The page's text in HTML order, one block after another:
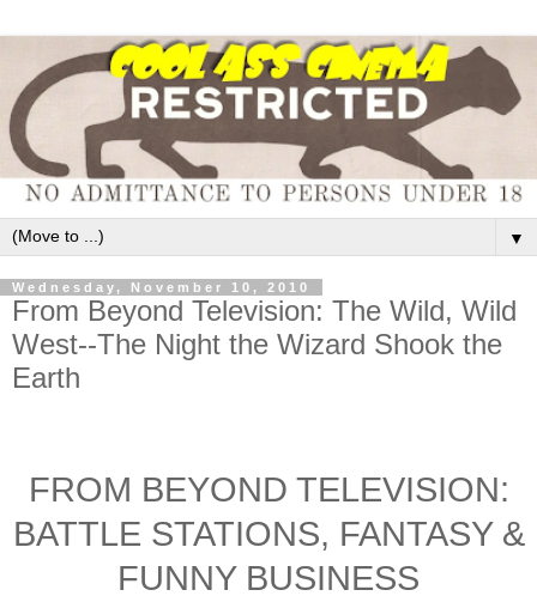
▼
Wednesday, November 10, 2010
From Beyond Television: The Wild, Wild
West--The Night the Wizard Shook the
Earth
FROM BEYOND TELEVISION:
BATTLE STATIONS, FANTASY &
FUNNY BUSINESS